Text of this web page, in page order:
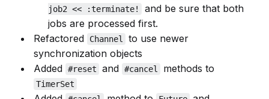
job2 << :terminate!
and be sure that both
jobs are processed first.
Refactored
Channel
to use newer
synchronization objects
Added #reset and #cancel methods to
TimerSet